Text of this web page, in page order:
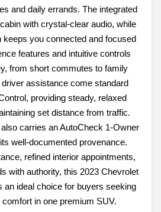
and daily errands. The integrated
with crystal-clear audio, while
keeps you connected and focused
features and intuitive controls
from short commutes to family
assistance come standard
providing steady, relaxed
set distance from traffic.
carries an AutoCheck 1-Owner
well-documented provenance.
refined interior appointments,
with authority, this 2023 Chevrolet
an ideal choice for buyers seeking
in one premium SUV.